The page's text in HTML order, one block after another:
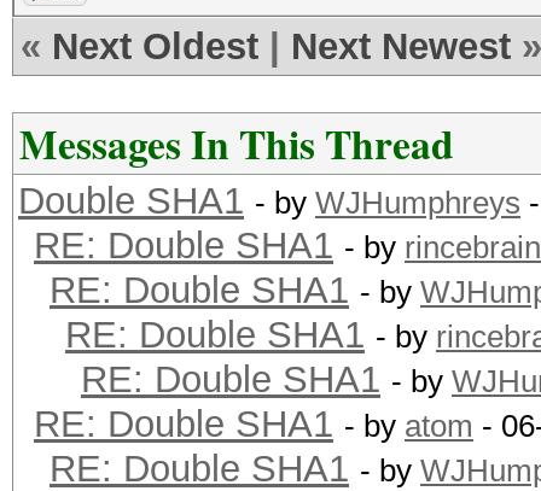
« Next Oldest Next Newest »
Messages In This Thread
Double SHA1 - by WJHumphreys
RE: Double SHA1 - by rincebrain
RE: Double SHA1 - by
RE: Double SHA1 - by
RE: Double SHA1 - by
RE: Double SHA1 - by atom -
RE: Double SHA1 - by